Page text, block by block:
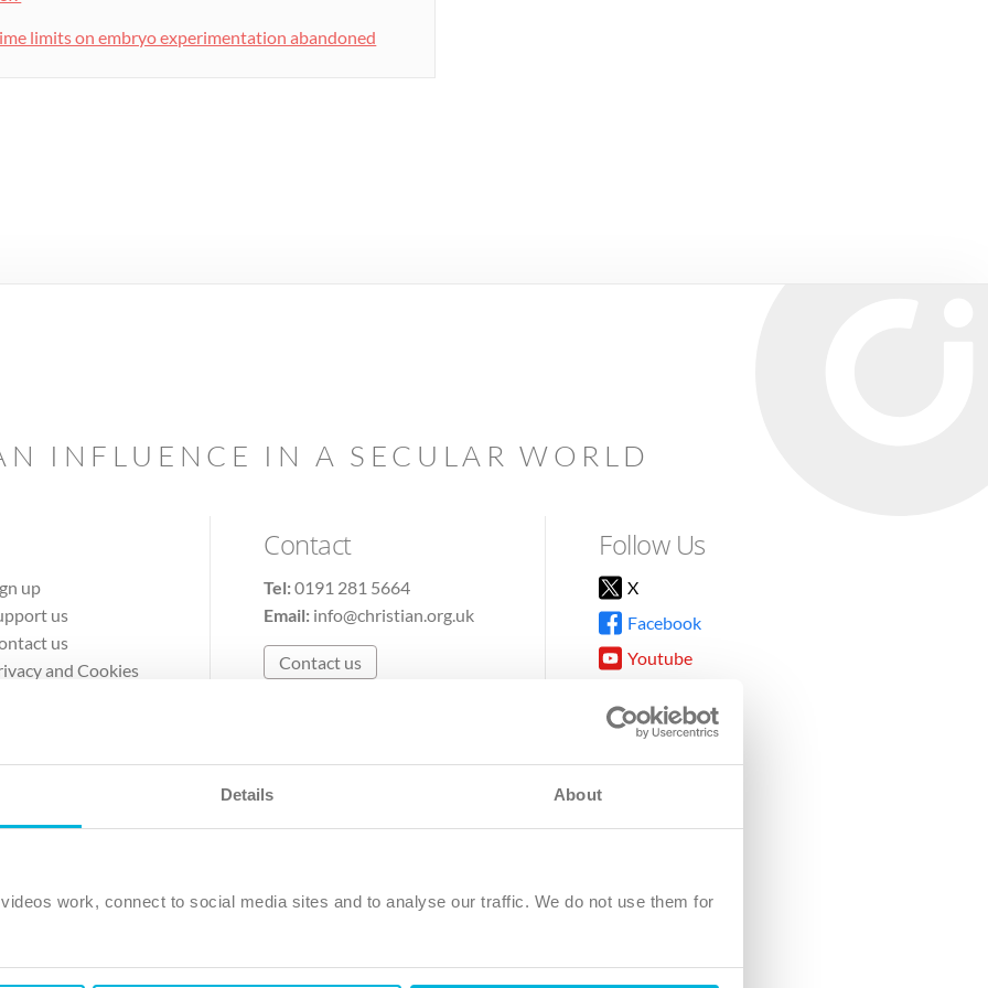
Details About
work, connect to social media sites and to analyse our traffic. We do not use them for
limits on embryo experimentation abandoned
INFLUENCE IN A SECULAR WORLD
up
us
us
and Cookies
Contact
Tel:0191 281 5664
Email: info@christian.org.uk
Contact us
Follow Us
X
Facebook
Youtube
TikTok